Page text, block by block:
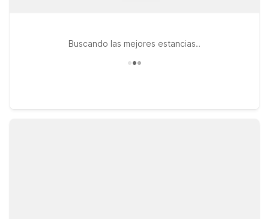
Buscando las mejores estancias..